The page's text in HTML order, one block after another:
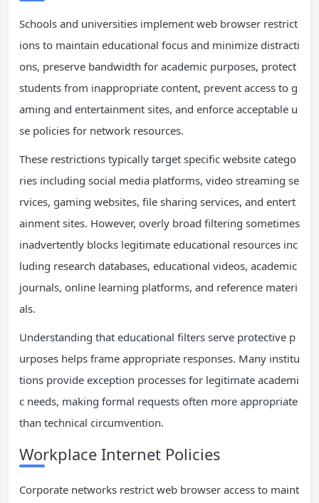
Schools and universities implement web browser restrict
ions to maintain educational focus and minimize distracti
ons, preserve bandwidth for academic purposes, protect
students from inappropriate content, prevent access to g
aming and entertainment sites, and enforce acceptable u
se policies for network resources.
These restrictions typically target specific website catego
ries including social media platforms, video streaming se
rvices, gaming websites, file sharing services, and entert
ainment sites. However, overly broad filtering sometimes
inadvertently blocks legitimate educational resources inc
luding research databases, educational videos, academic
journals, online learning platforms, and reference materi
als.
Understanding that educational filters serve protective p
urposes helps frame appropriate responses. Many institu
tions provide exception processes for legitimate academi
c needs, making formal requests often more appropriate
than technical circumvention.
Workplace Internet Policies
Corporate networks restrict web browser access to maint